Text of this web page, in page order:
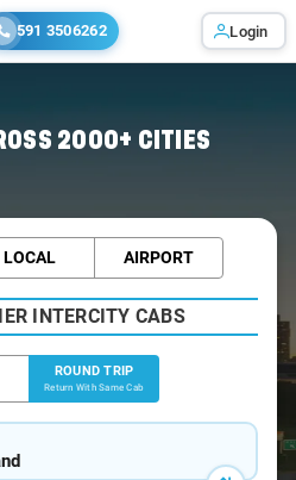
591 3506262 Login
2000+ CITIES
LOCAL AIRPORT
INTERCITY CABS
ROUND TRIP
Return With Same Cab